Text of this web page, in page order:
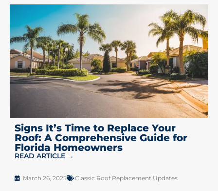
Signs It’s Time to Replace Your
Roof: A Comprehensive Guide for
Florida Homeowners
READ ARTICLE →
March 26, 2025 Classic Roof Replacement Updates